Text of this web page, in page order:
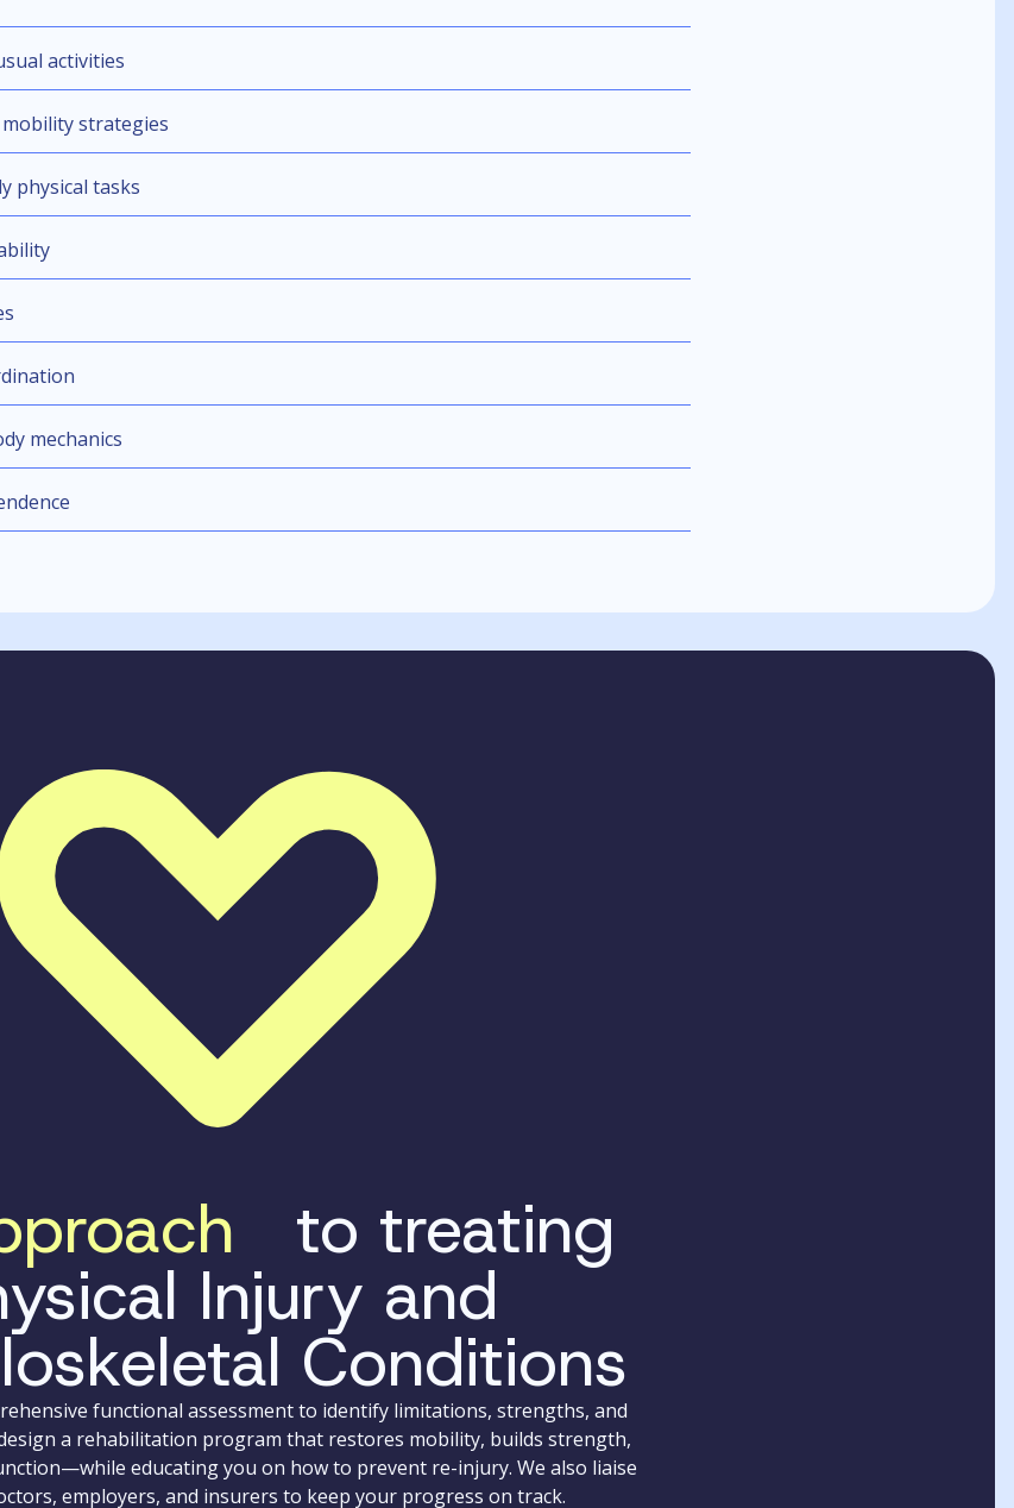
activities
strategies
physical tasks
mechanics
to treating
Injury and
Conditions
functional assessment to identify limitations, strengths, and
a rehabilitation program that restores mobility, builds strength,
educating you on how to prevent re-injury. We also liaise
employers, and insurers to keep your progress on track.